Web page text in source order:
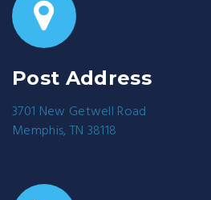
Post Address
3701 New Getwell Road
Memphis, TN 38118